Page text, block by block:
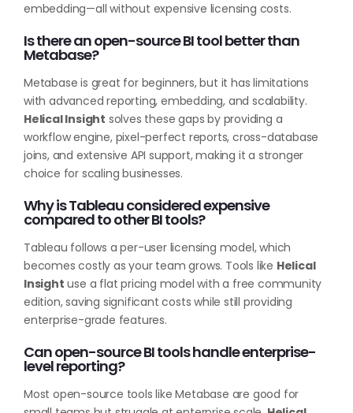
embedding—all without expensive licensing costs.
Is there an open-source BI tool better than
Metabase?
Metabase is great for beginners, but it has limitations
with advanced reporting, embedding, and scalability.
Helical Insight solves these gaps by providing a
workflow engine, pixel-perfect reports, cross-database
joins, and extensive API support, making it a stronger
choice for scaling businesses.
Why is Tableau considered expensive
compared to other BI tools?
Tableau follows a per-user licensing model, which
becomes costly as your team grows. Tools like Helical
Insight use a flat pricing model with a free community
edition, saving significant costs while still providing
enterprise-grade features.
Can open-source BI tools handle enterprise-
level reporting?
Most open-source tools like Metabase are good for